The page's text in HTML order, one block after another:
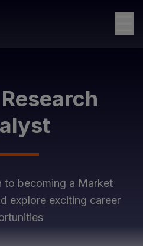
to becoming a Market
explore exciting career